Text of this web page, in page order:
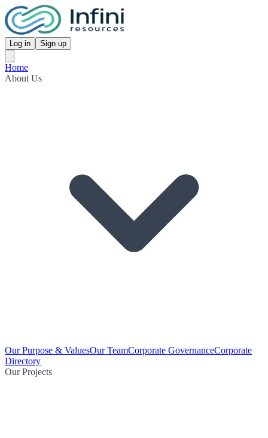
Log in Sign up
Home
About Us
Our Purpose & ValuesOur TeamCorporate GovernanceCorporate
Directory
Our Projects